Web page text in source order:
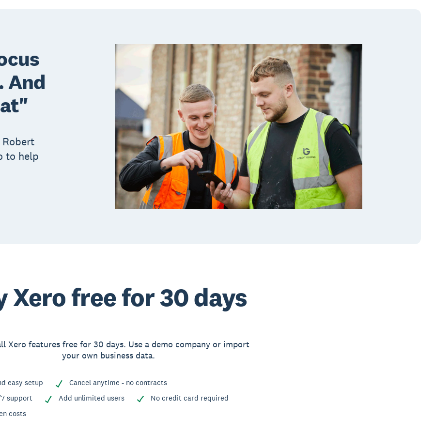
And
to help
Xero free for 30 days
Xero features free for 30 days. Use a demo company or import
your own business data.
easy setup
Cancel anytime - no contracts
support
Add unlimited users
No credit card required
costs